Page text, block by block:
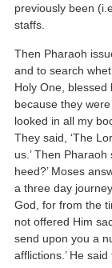
previously been
staffs.
Then Pharaoh
and to search
Holy One, blessed
because they
looked in all my
They said, ‘The
us.’ Then
heed?’ Moses
a three day
God, for from the
not offered Him
send upon you a
afflictions.’ He